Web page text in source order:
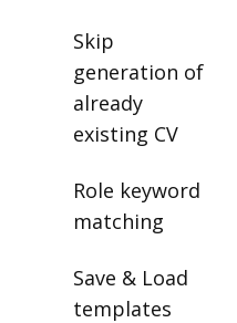
Skip
generation of
already
existing CV
Role keyword
matching
Save & Load
templates